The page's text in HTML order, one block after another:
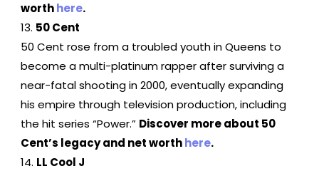
worthhere.
50 Cent
50 Cent rose from a troubled youth in Queens to
become a multi-platinum rapper after surviving a
near-fatal shooting in 2000, eventually expanding
his empire through television production, including
the hit series “Power.” Discover more about 50
Cent’s legacy and net worthhere.
LL Cool J